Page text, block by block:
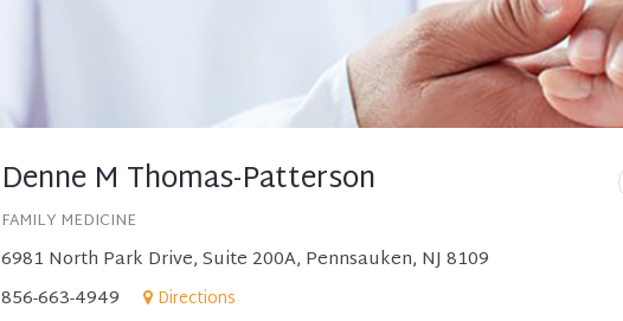
Denne M Thomas-Patterson
FAMILY MEDICINE
6981 North Park Drive, Suite 200A, Pennsauken, NJ 8109
856-663-4949
Directions